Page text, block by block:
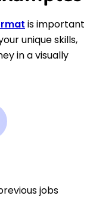
is important
unique skills,
in a visually
jobs